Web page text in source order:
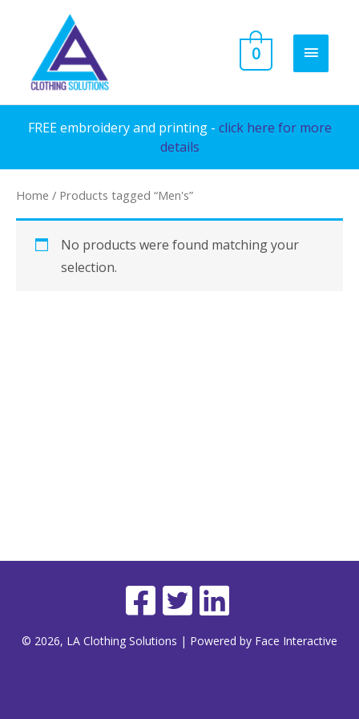
content
MAIN
0
FREE embroidery and printing - click here for more
details
Home / Products tagged “Men's”
No products were found matching your
selection.
© 2026, LA Clothing Solutions | Powered by Face Interactive